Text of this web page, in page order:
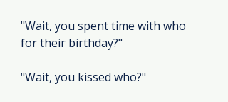
"Wait, you spent time with who
for their birthday?"
"Wait, you kissed who?"